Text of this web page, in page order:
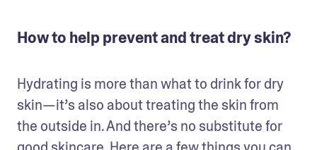
How to help prevent and treat dry skin?
Hydrating is more than what to drink for dry
skin—it’s also about treating the skin from
the outside in. And there’s no substitute for